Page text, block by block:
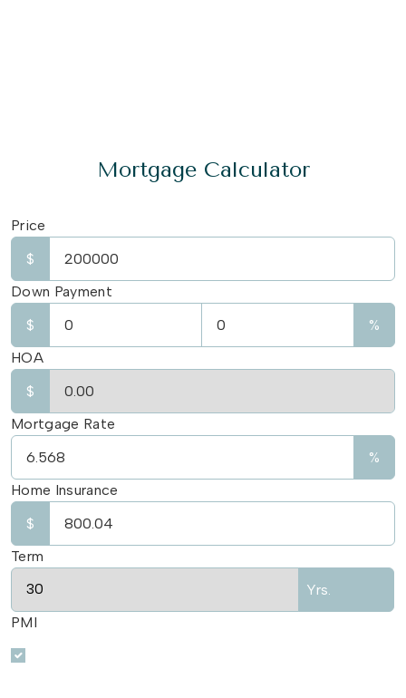
Mortgage Calculator
Price
$
Down Payment
$
%
HOA
$
Mortgage Rate
%
Home Insurance
$
Term
Yrs.
PMI